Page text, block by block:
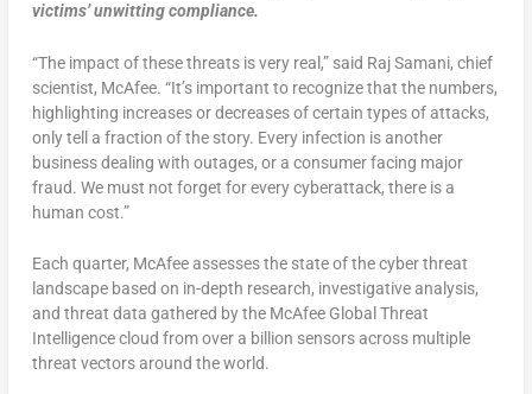
victims’ unwitting compliance.
“The impact of these threats is very real,” said Raj Samani, chief
scientist, McAfee. “It’s important to recognize that the numbers,
highlighting increases or decreases of certain types of attacks,
only tell a fraction of the story. Every infection is another
business dealing with outages, or a consumer facing major
fraud. We must not forget for every cyberattack, there is a
human cost.”
Each quarter, McAfee assesses the state of the cyber threat
landscape based on in-depth research, investigative analysis,
and threat data gathered by the McAfee Global Threat
Intelligence cloud from over a billion sensors across multiple
threat vectors around the world.